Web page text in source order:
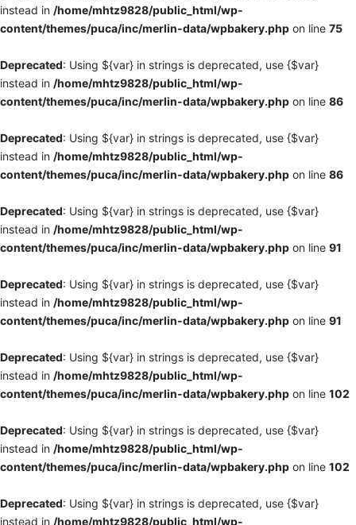
instead in /home/mhtz9828/public_html/wp-
content/themes/puca/inc/merlin-data/wpbakery.php on line 75
Deprecated: Using ${var} in strings is deprecated, use {$var}
instead in /home/mhtz9828/public_html/wp-
content/themes/puca/inc/merlin-data/wpbakery.php on line 86
Deprecated: Using ${var} in strings is deprecated, use {$var}
instead in /home/mhtz9828/public_html/wp-
content/themes/puca/inc/merlin-data/wpbakery.php on line 86
Deprecated: Using ${var} in strings is deprecated, use {$var}
instead in /home/mhtz9828/public_html/wp-
content/themes/puca/inc/merlin-data/wpbakery.php on line 91
Deprecated: Using ${var} in strings is deprecated, use {$var}
instead in /home/mhtz9828/public_html/wp-
content/themes/puca/inc/merlin-data/wpbakery.php on line 91
Deprecated: Using ${var} in strings is deprecated, use {$var}
instead in /home/mhtz9828/public_html/wp-
content/themes/puca/inc/merlin-data/wpbakery.php on line 102
Deprecated: Using ${var} in strings is deprecated, use {$var}
instead in /home/mhtz9828/public_html/wp-
content/themes/puca/inc/merlin-data/wpbakery.php on line 102
Deprecated: Using ${var} in strings is deprecated, use {$var}
instead in /home/mhtz9828/public_html/wp-